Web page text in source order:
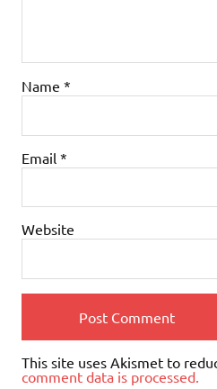
Name *
Email *
Website
This site uses Akismet to
comment data is processed.